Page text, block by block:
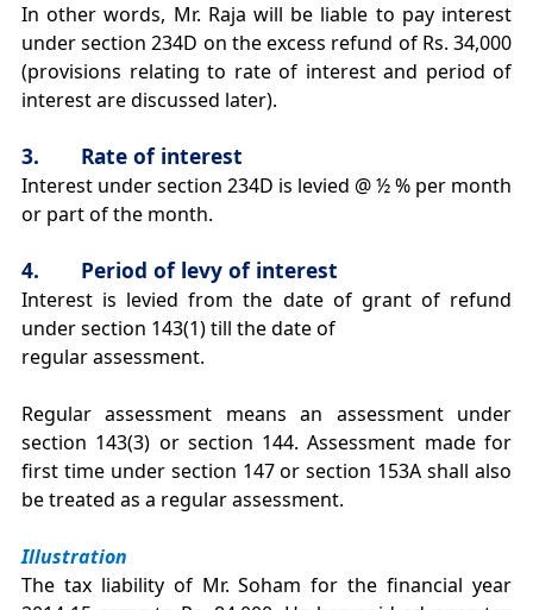
In other words, Mr. Raja will be liable to pay interest
under section 234D on the excess refund of Rs. 34,000
(provisions relating to rate of interest and period of
interest are discussed later).
3. Rate of interest
Interest under section 234D is levied @ ½ % per month
or part of the month.
4. Period of levy of interest
Interest is levied from the date of grant of refund
under section 143(1) till the date of
regular assessment.
Regular assessment means an assessment under
section 143(3) or section 144. Assessment made for
first time under section 147 or section 153A shall also
be treated as a regular assessment.
Illustration
The tax liability of Mr. Soham for the financial year